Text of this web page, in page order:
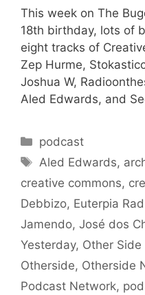
This week on The
18th birthday, lots of
eight tracks of
Zep Hurme,
Joshua W,
Aled Edwards, and
Categories
podcast
Tags
Aled Edwards,
creative commons,
Debbizo, Euterpia
Jamendo, José dos
Yesterday, Other
Otherside, Otherside
Podcast Network,